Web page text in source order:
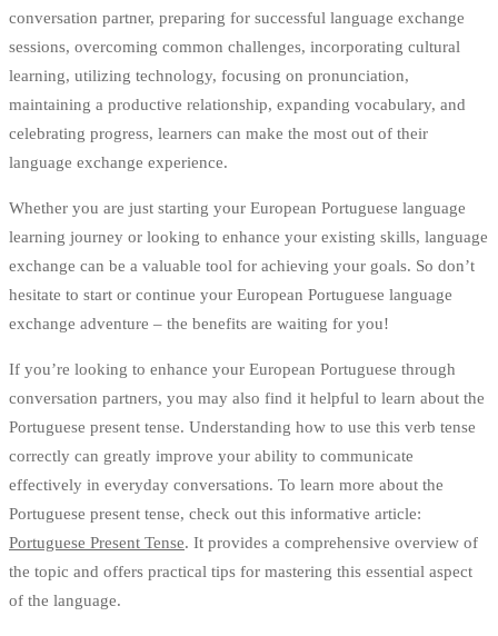
conversation partner, preparing for successful language exchange
sessions, overcoming common challenges, incorporating cultural
learning, utilizing technology, focusing on pronunciation,
maintaining a productive relationship, expanding vocabulary, and
celebrating progress, learners can make the most out of their
language exchange experience.
Whether you are just starting your European Portuguese language
learning journey or looking to enhance your existing skills, language
exchange can be a valuable tool for achieving your goals. So don’t
hesitate to start or continue your European Portuguese language
exchange adventure – the benefits are waiting for you!
If you’re looking to enhance your European Portuguese through
conversation partners, you may also find it helpful to learn about the
Portuguese present tense. Understanding how to use this verb tense
correctly can greatly improve your ability to communicate
effectively in everyday conversations. To learn more about the
Portuguese present tense, check out this informative article:
Portuguese Present Tense. It provides a comprehensive overview of
the topic and offers practical tips for mastering this essential aspect
of the language.